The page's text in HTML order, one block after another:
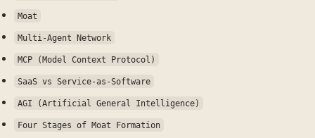
Moat
Multi-Agent Network
MCP (Model Context Protocol)
SaaS vs Service-as-Software
AGI (Artificial General Intelligence)
Four Stages of Moat Formation